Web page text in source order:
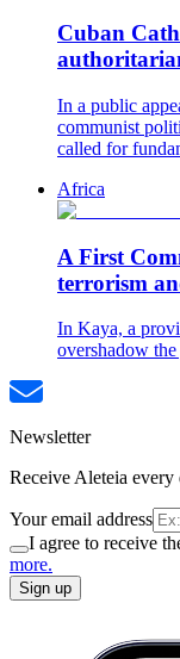
Cuban
In a public
communist
called for
Africa
A First
terrorism
In Kaya, a
overshadow
Newsletter
Receive Aleteia
Your email address
I agree to receive
more.
Sign up